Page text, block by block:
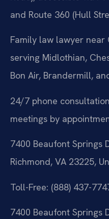
and Route 360 (Hull
Family law lawyer
serving Midlothian,
Bon Air, Brandermill,
24/7 phone
meetings by
7400 Beaufont Springs
Richmond, VA 23225,
Toll-Free: (888) 437-
7400 Beaufont Springs